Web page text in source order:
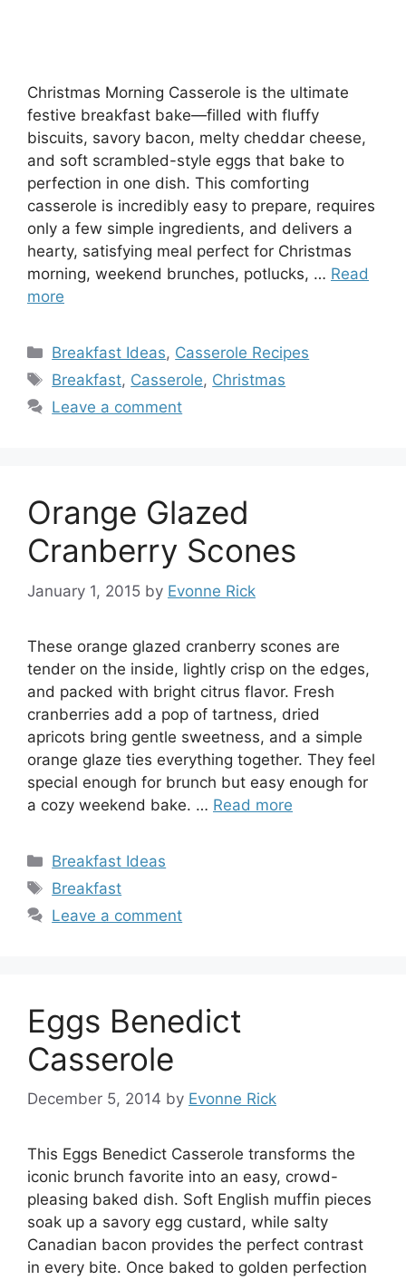
Christmas Morning Casserole is the ultimate
festive breakfast bake—filled with fluffy
biscuits, savory bacon, melty cheddar cheese,
and soft scrambled-style eggs that bake to
perfection in one dish. This comforting
casserole is incredibly easy to prepare, requires
only a few simple ingredients, and delivers a
hearty, satisfying meal perfect for Christmas
morning, weekend brunches, potlucks, … Read
more
Categories
Breakfast Ideas, Casserole Recipes
Tags
Breakfast, Casserole, Christmas
Leave a comment
Orange Glazed
Cranberry Scones
January 1, 2015 by Evonne Rick
These orange glazed cranberry scones are
tender on the inside, lightly crisp on the edges,
and packed with bright citrus flavor. Fresh
cranberries add a pop of tartness, dried
apricots bring gentle sweetness, and a simple
orange glaze ties everything together. They feel
special enough for brunch but easy enough for
a cozy weekend bake. … Read more
Categories
Breakfast Ideas
Tags
Breakfast
Leave a comment
Eggs Benedict
Casserole
December 5, 2014 by Evonne Rick
This Eggs Benedict Casserole transforms the
iconic brunch favorite into an easy, crowd-
pleasing baked dish. Soft English muffin pieces
soak up a savory egg custard, while salty
Canadian bacon provides the perfect contrast
in every bite. Once baked to golden perfection